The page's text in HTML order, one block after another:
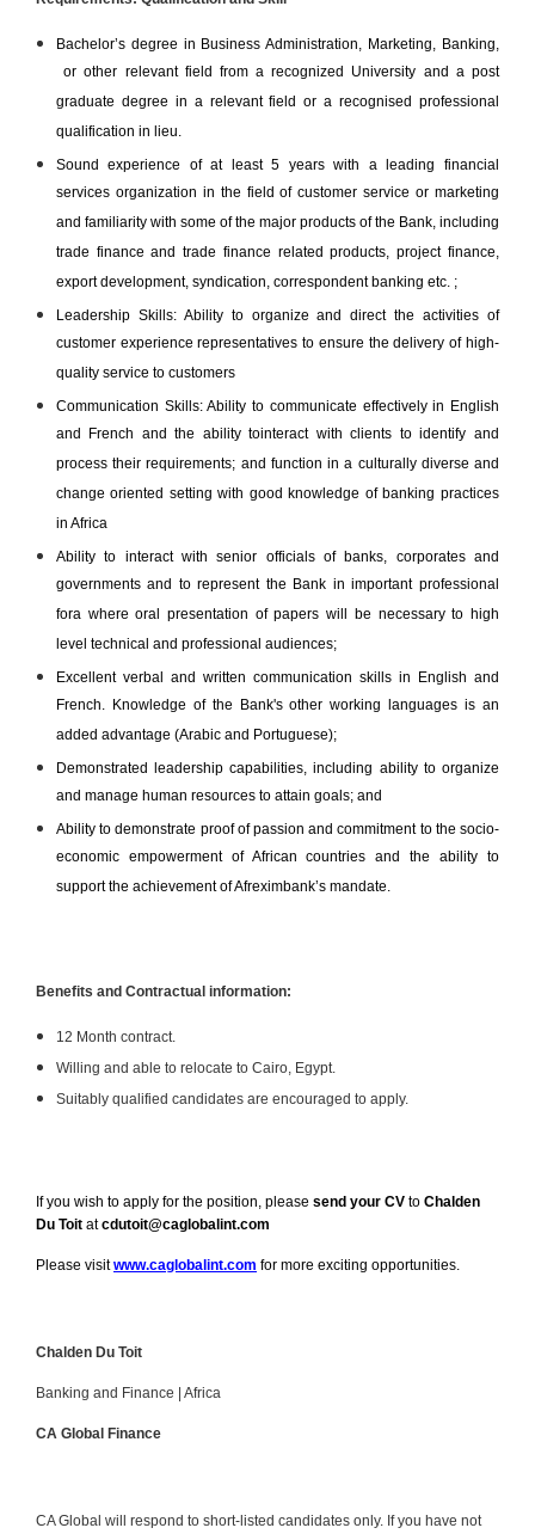
Bachelor’s degree in Business Administration, Marketing, Banking,
or other relevant field from a recognized University and a post
graduate degree in a relevant field or a recognised professional
qualification in lieu.
Sound experience of at least 5 years with a leading financial
services organization in the field of customer service or marketing
and familiarity with some of the major products of the Bank, including
trade finance and trade finance related products, project finance,
export development, syndication, correspondent banking etc. ;
Leadership Skills: Ability to organize and direct the activities of
customer experience representatives to ensure the delivery of high-
quality service to customers
Communication Skills: Ability to communicate effectively in English
and French and the ability tointeract with clients to identify and
process their requirements; and function in a culturally diverse and
change oriented setting with good knowledge of banking practices
in Africa
Ability to interact with senior officials of banks, corporates and
governments and to represent the Bank in important professional
fora where oral presentation of papers will be necessary to high
level technical and professional audiences;
Excellent verbal and written communication skills in English and
French. Knowledge of the Bank's other working languages is an
added advantage (Arabic and Portuguese);
Demonstrated leadership capabilities, including ability to organize
and manage human resources to attain goals; and
Ability to demonstrate proof of passion and commitment to the socio-
economic empowerment of African countries and the ability to
support the achievement of Afreximbank’s mandate.
Benefits and Contractual information:
12 Month contract.
Willing and able to relocate to Cairo, Egypt.
Suitably qualified candidates are encouraged to apply.
If you wish to apply for the position, please send your CV to Chalden
Du Toit atcdutoit@caglobalint.com
Please visitwww.caglobalint.com for more exciting opportunities.
Chalden Du Toit
Banking and Finance | Africa
CA Global Finance
CA Global will respond to short-listed candidates only. If you have not